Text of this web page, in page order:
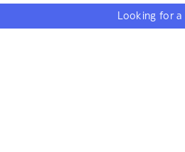
Looking for a